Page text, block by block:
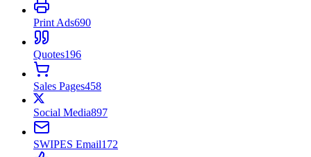
Print Ads690
Quotes196
Sales Pages458
Social Media897
SWIPES Email172